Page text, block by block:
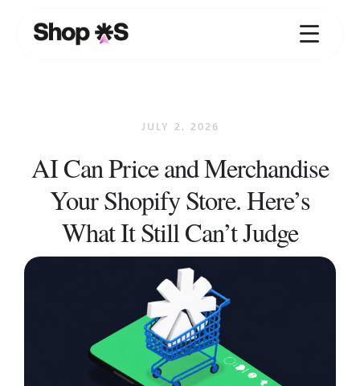
JULY 2, 2026
AI Can Price and Merchandise
Your Shopify Store. Here’s
What It Still Can’t Judge